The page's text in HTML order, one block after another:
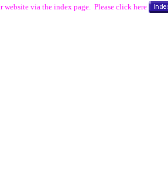
website via the index page. Please click here